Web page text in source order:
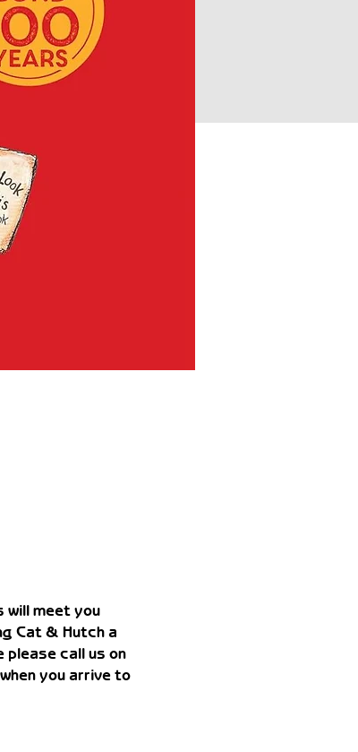
will meet you
Cat & Hutch a
please call us on
you arrive to